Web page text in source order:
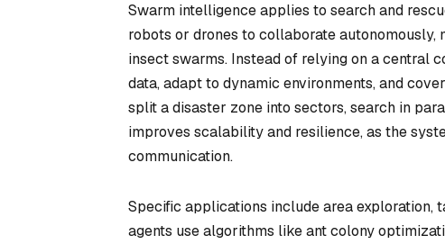
Swarm intelligence applies to search and
robots or drones to collaborate
insect swarms. Instead of relying on a central
data, adapt to dynamic environments, and
split a disaster zone into sectors, search in
improves scalability and resilience, as the
communication.
Specific applications include area exploration,
agents use algorithms like ant colony